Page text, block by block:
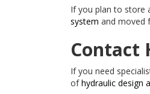
If you plan to store
system and moved
Contact
If you need
ofhydraulic design